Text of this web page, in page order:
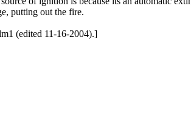
putting out the fire.
(edited 11-16-2004).]